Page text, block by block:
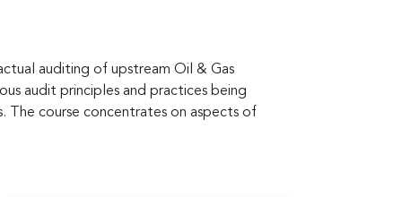
auditing of upstream Oil & Gas
audit principles and practices being
course concentrates on aspects of